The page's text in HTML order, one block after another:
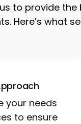
to provide
Here’s what
your needs
to ensure